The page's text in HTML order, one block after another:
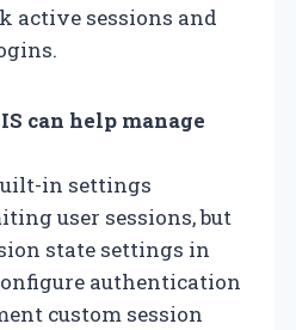
active sessions and
can help manage
in settings
user sessions, but
state settings in
authentication
custom session